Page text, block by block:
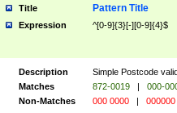
Title Pattern Title
Expression ^[0-9]{3}[-][0-9]{4}$
Description
Simple Postcode
Matches
872-0019 |
000-
Non-Matches
000 0000 | 000000